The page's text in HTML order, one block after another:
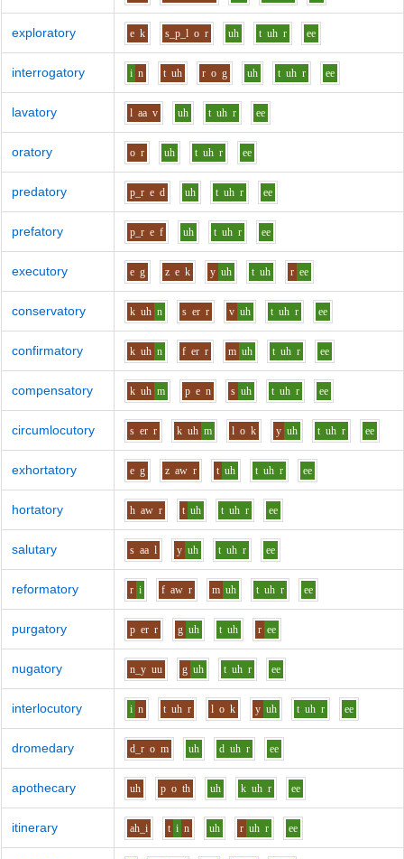
exploratory e k s_p_l o r uh t uh r ee
interrogatory i n t uh r o g uh t uh r ee
lavatory l aa v uh t uh r ee
oratory o r uh t uh r ee
predatory p_r e d uh t uh r ee
prefatory p_r e f uh t uh r ee
executory e g z e k y uh t uh r ee
conservatory k uh n s er r v uh t uh r ee
confirmatory k uh n f er r m uh t uh r ee
compensatory k uh m p e n s uh t uh r ee
circumlocutory s er r k uh m l o k y uh t uh r ee
exhortatory e g z aw r t uh t uh r ee
hortatory h aw r t uh t uh r ee
salutary s aa l y uh t uh r ee
reformatory r i f aw r m uh t uh r ee
purgatory p er r g uh t uh r ee
nugatory n_y uu g uh t uh r ee
interlocutory i n t uh r l o k y uh t uh r ee
dromedary d_r o m uh d uh r ee
apothecary uh p o th uh k uh r ee
itinerary ah_i t i n uh r uh r ee